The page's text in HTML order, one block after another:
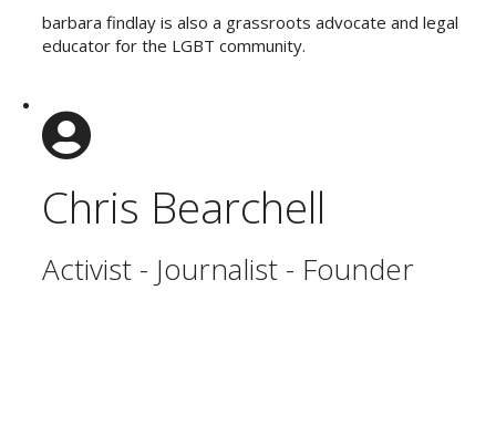
barbara findlay is also a grassroots advocate and legal
educator for the LGBT community.
Chris Bearchell
Activist - Journalist - Founder